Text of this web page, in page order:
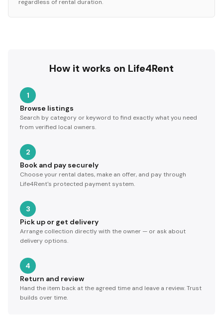
regardless of rental duration.
How it works on Life4Rent
1
Browse listings
Search by category or keyword to find exactly what you need
from verified local owners.
2
Book and pay securely
Choose your rental dates, make an offer, and pay through
Life4Rent's protected payment system.
3
Pick up or get delivery
Arrange collection directly with the owner — or ask about
delivery options.
4
Return and review
Hand the item back at the agreed time and leave a review. Trust
builds over time.